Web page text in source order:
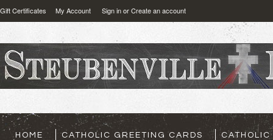
Gift Certificates My Account Sign inorCreate an account
HOME CATHOLIC GREETING CARDS CATHOLIC